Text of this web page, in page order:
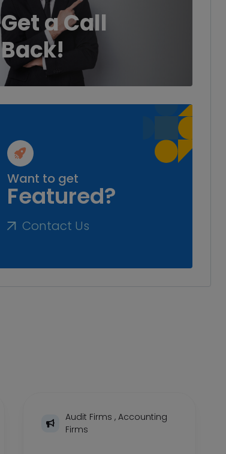
Get a Call
Back!
Want to get
Featured?
Contact Us
Audit Firms,Accounting
Firms